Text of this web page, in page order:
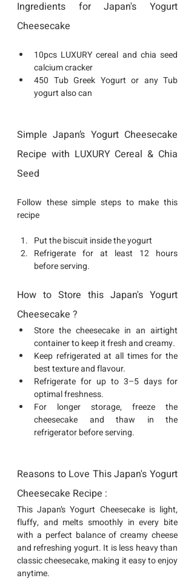
Ingredients for Japan's Yogurt
Cheesecake
10pcs LUXURY cereal and chia seed
calcium cracker
450 Tub Greek Yogurt or any Tub
yogurt also can
Simple Japan’s Yogurt Cheesecake
Recipe with LUXURY Cereal & Chia
Seed
Follow these simple steps to make this
recipe
Put the biscuit inside the yogurt
Refrigerate for at least 12 hours
before serving.
How to Store this Japan's Yogurt
Cheesecake ?
Store the cheesecake in an airtight
container to keep it fresh and creamy.
Keep refrigerated at all times for the
best texture and flavour.
Refrigerate for up to 3–5 days for
optimal freshness.
For longer storage, freeze the
cheesecake and thaw in the
refrigerator before serving.
Reasons to Love This Japan's Yogurt
Cheesecake Recipe :
This Japan’s Yogurt Cheesecake is light,
fluffy, and melts smoothly in every bite
with a perfect balance of creamy cheese
and refreshing yogurt. It is less heavy than
classic cheesecake, making it easy to enjoy
anytime.